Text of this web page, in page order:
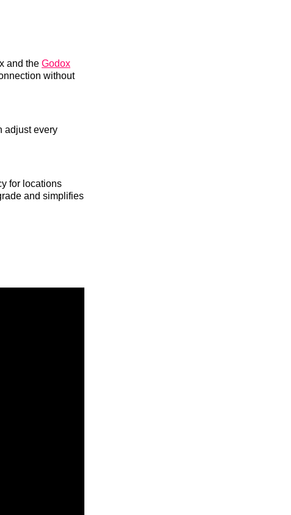
and the Godox
without
adjust every
for locations
and simplifies